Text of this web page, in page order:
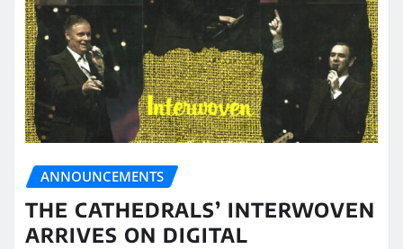
ANNOUNCEMENTS
THE CATHEDRALS’ INTERWOVEN
ARRIVES ON DIGITAL